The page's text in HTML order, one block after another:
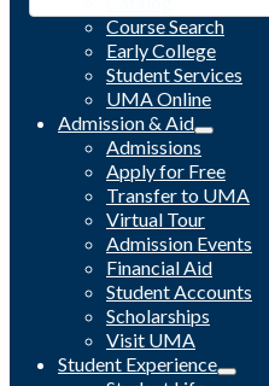
Course Search
Early College
Student Services
UMA Online
Admission & Aid
Admissions
Apply for Free
Transfer to UMA
Virtual Tour
Admission Events
Financial Aid
Student Accounts
Scholarships
Visit UMA
Student Experience